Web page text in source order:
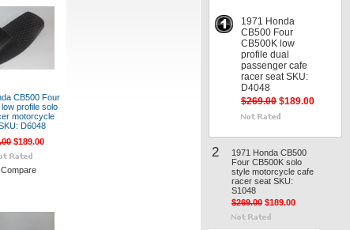
CB500 Four
profile solo
motorcycle
D6048
$189.00
Compare
1971 Honda
CB500 Four
CB500K low
profile dual
passenger cafe
racer seat SKU:
D4048
$269.00 $189.00
2
1971 Honda CB500
Four CB500K solo
style motorcycle cafe
racer seat SKU:
S1048
$269.00 $189.00